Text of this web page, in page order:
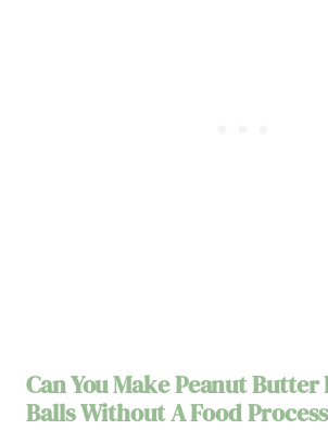
Can You Make Peanut Butter
Balls Without A Food